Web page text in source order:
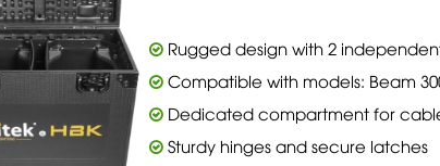
Rugged design with 2
Compatible with models: Beam
Dedicated compartment for
Sturdy hinges and secure latches